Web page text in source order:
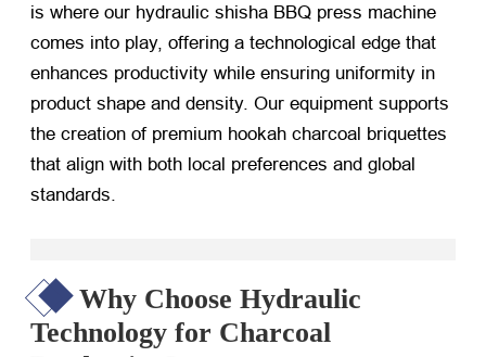
is where our hydraulic shisha BBQ press machine
comes into play, offering a technological edge that
enhances productivity while ensuring uniformity in
product shape and density. Our equipment supports
the creation of premium hookah charcoal briquettes
that align with both local preferences and global
standards.
Why Choose Hydraulic
Technology for Charcoal